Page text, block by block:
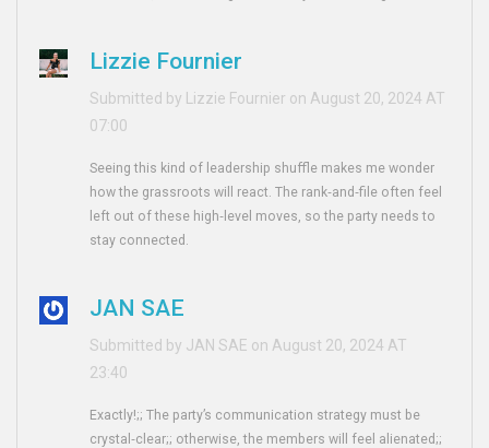
Lizzie Fournier
Submitted by Lizzie Fournier on August 20, 2024 AT
07:00
Seeing this kind of leadership shuffle makes me wonder
how the grassroots will react. The rank‑and‑file often feel
left out of these high‑level moves, so the party needs to
stay connected.
JAN SAE
Submitted by JAN SAE on August 20, 2024 AT
23:40
Exactly!;; The party’s communication strategy must be
crystal‑clear;; otherwise, the members will feel alienated;;